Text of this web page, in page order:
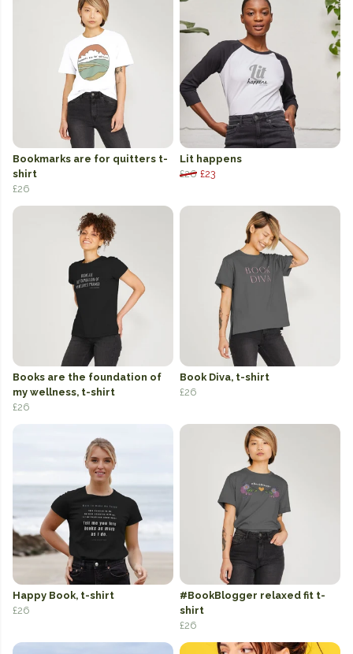
Bookmarks are for quitters t-
shirt
£26
Lit happens
£26 £23
Books are the foundation of
my wellness, t-shirt
£26
Book Diva, t-shirt
£26
Happy Book, t-shirt
£26
#BookBlogger relaxed fit t-
shirt
£26